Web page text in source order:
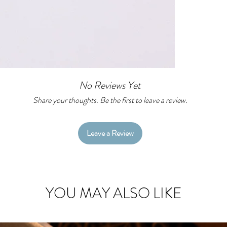
No Reviews Yet
Share your thoughts. Be the first to leave a review.
Leave a Review
YOU MAY ALSO LIKE